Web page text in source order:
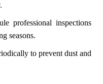
professional inspections
seasons.
to prevent dust and